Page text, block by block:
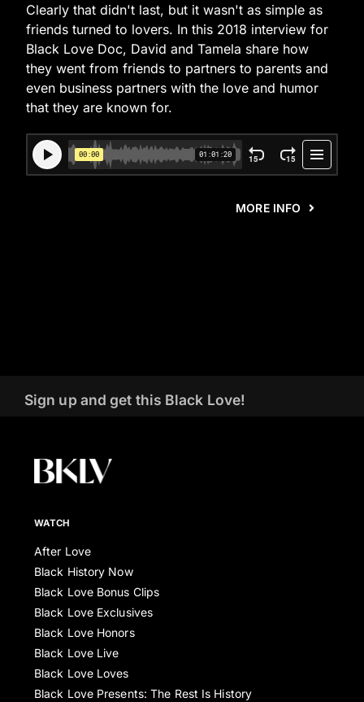
Clearly that didn't last, but it wasn't as simple as
friends turned to lovers. In this 2018 interview for
Black Love Doc, David and Tamela share how
they went from friends to partners to parents and
even business partners with the love and humor
that they are known for.
MORE INFO
Sign up and get this Black Love!
WATCH
After Love
Black History Now
Black Love Bonus Clips
Black Love Exclusives
Black Love Honors
Black Love Live
Black Love Loves
Black Love Presents: The Rest Is History